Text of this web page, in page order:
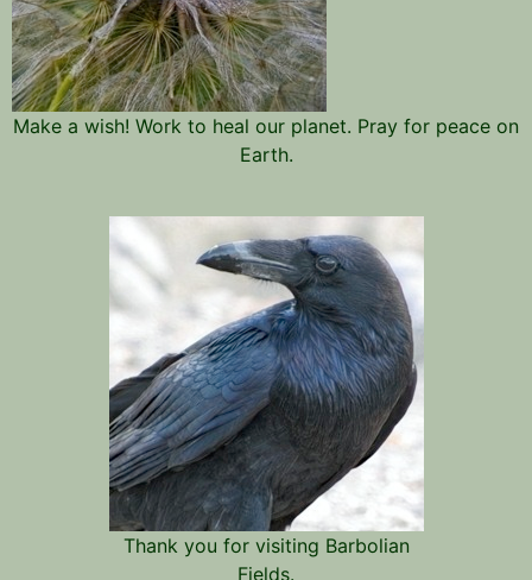
Make a wish! Work to heal our planet. Pray for peace on
Earth.
Thank you for visiting Barbolian
Fields.